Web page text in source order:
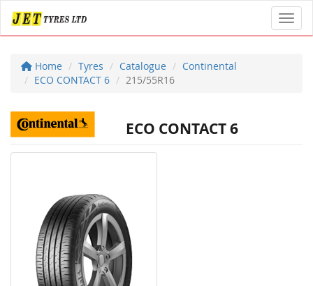
Home Tyres Catalogue
Continental
ECO CONTACT 6
215/55R16
ECO CONTACT 6